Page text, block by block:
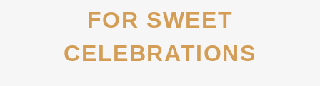
FOR SWEET
CELEBRATIONS